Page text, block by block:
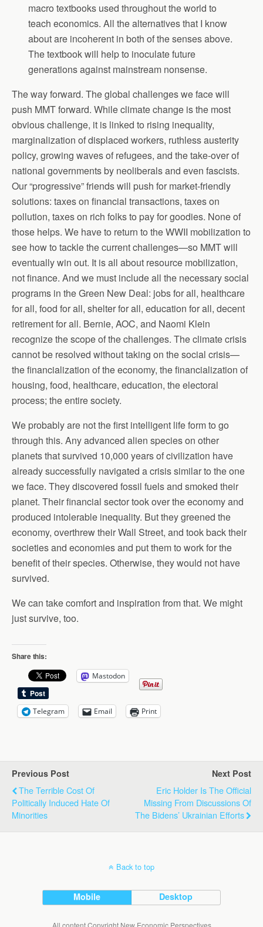
macro textbooks used throughout the world to
teach economics. All the alternatives that I know
about are incoherent in both of the senses above.
The textbook will help to inoculate future
generations against mainstream nonsense.
The way forward. The global challenges we face will
push MMT forward. While climate change is the most
obvious challenge, it is linked to rising inequality,
marginalization of displaced workers, ruthless austerity
policy, growing waves of refugees, and the take-over of
national governments by neoliberals and even fascists.
Our “progressive” friends will push for market-friendly
solutions: taxes on financial transactions, taxes on
pollution, taxes on rich folks to pay for goodies. None of
those helps. We have to return to the WWII mobilization to
see how to tackle the current challenges—so MMT will
eventually win out. It is all about resource mobilization,
not finance. And we must include all the necessary social
programs in the Green New Deal: jobs for all, healthcare
for all, food for all, shelter for all, education for all, decent
retirement for all. Bernie, AOC, and Naomi Klein
recognize the scope of the challenges. The climate crisis
cannot be resolved without taking on the social crisis—
the financialization of the economy, the financialization of
housing, food, healthcare, education, the electoral
process; the entire society.
We probably are not the first intelligent life form to go
through this. Any advanced alien species on other
planets that survived 10,000 years of civilization have
already successfully navigated a crisis similar to the one
we face. They discovered fossil fuels and smoked their
planet. Their financial sector took over the economy and
produced intolerable inequality. But they greened the
economy, overthrew their Wall Street, and took back their
societies and economies and put them to work for the
benefit of their species. Otherwise, they would not have
survived.
We can take comfort and inspiration from that. We might
just survive, too.
Share this:
Mastodon
Telegram Email Print
Previous Post
The Terrible Cost Of
Politically Induced Hate Of
Minorities
Next Post
Eric Holder Is The Official
Missing From Discussions Of
The Bidens’ Ukrainian Efforts
Back to top
Mobile Desktop
All content Copyright New Economic Perspectives